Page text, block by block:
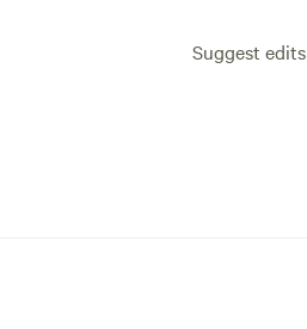
Suggest